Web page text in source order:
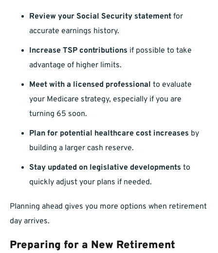
Review your Social Security statement for
accurate earnings history.
Increase TSP contributions if possible to take
advantage of higher limits.
Meet with a licensed professional to evaluate
your Medicare strategy, especially if you are
turning 65 soon.
Plan for potential healthcare cost increases by
building a larger cash reserve.
Stay updated on legislative developments to
quickly adjust your plans if needed.
Planning ahead gives you more options when retirement
day arrives.
Preparing for a New Retirement